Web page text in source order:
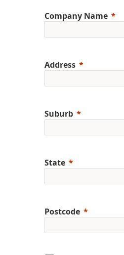
Company Name
Address
Suburb
State
Postcode